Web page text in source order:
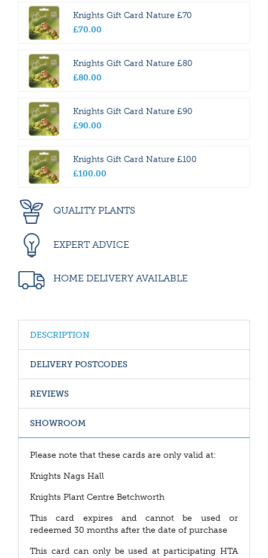
Knights Gift Card Nature £70
£70.00
Knights Gift Card Nature £80
£80.00
Knights Gift Card Nature £90
£90.00
Knights Gift Card Nature £100
£100.00
QUALITY PLANTS
EXPERT ADVICE
HOME DELIVERY AVAILABLE
DESCRIPTION
DELIVERY POSTCODES
REVIEWS
SHOWROOM
Please note that these cards are only valid at:
Knights Nags Hall
Knights Plant Centre Betchworth
This card expires and cannot be used or
redeemed 30 months after the date of purchase
This card can only be used at participating HTA